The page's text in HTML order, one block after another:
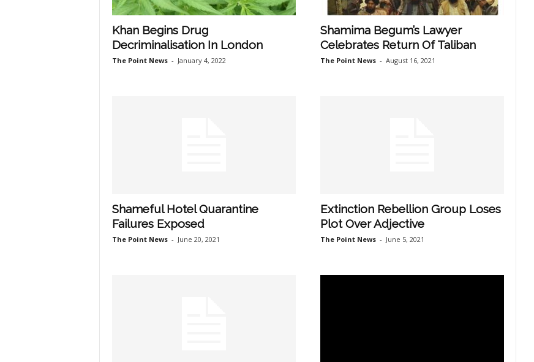
Khan Begins Drug
Decriminalisation In London
The Point News - January 4, 2022
Shamima Begum’s Lawyer
Celebrates Return Of Taliban
The Point News - August 16, 2021
Shameful Hotel Quarantine
Failures Exposed
The Point News - June 20, 2021
Extinction Rebellion Group Loses
Plot Over Adjective
The Point News - June 5, 2021